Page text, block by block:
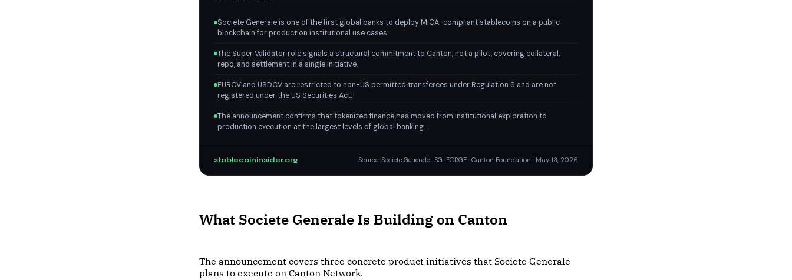
Societe Generale is one of the first global banks to deploy MiCA-compliant stablecoins on a public
blockchain for production institutional use cases.
The Super Validator role signals a structural commitment to Canton, not a pilot, covering collateral,
repo, and settlement in a single initiative.
EURCV and USDCV are restricted to non-US permitted transferees under Regulation S and are not
registered under the US Securities Act.
The announcement confirms that tokenized finance has moved from institutional exploration to
production execution at the largest levels of global banking.
stablecoininsider.org Source: Societe Generale · SG-FORGE · Canton Foundation · May 13, 2026
What Societe Generale Is Building on Canton
The announcement covers three concrete product initiatives that Societe Generale
plans to execute on Canton Network.